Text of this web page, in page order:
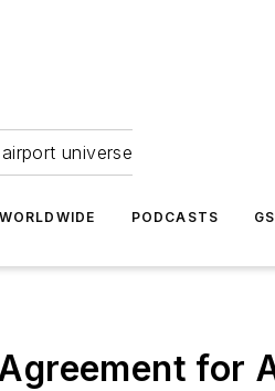
universe
PODCASTS
for